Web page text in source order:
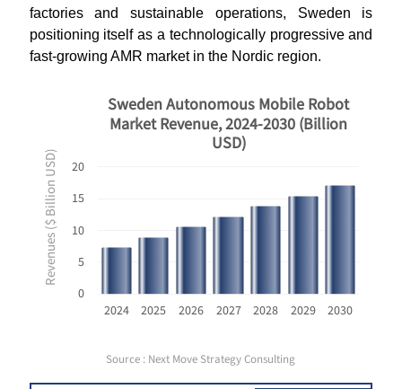
factories and sustainable operations, Sweden is
positioning itself as a technologically progressive and
fast-growing AMR market in the Nordic region.
Revenues ($ Billion USD)
0
5
10
15
20
2024 2025 2026 2027 2028 2029 2030
Sweden Autonomous Mobile Robot
Market Revenue, 2024-2030 (Billion
USD)
Source : Next Move Strategy Consulting